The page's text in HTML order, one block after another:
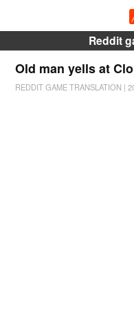
Reddit
Old man yells at
REDDIT GAME TRANSLATION |